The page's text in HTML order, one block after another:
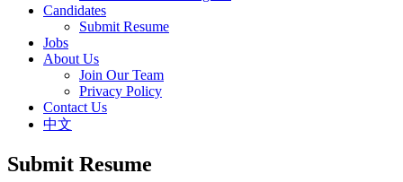
Candidates
Submit Resume
Jobs
About Us
Join Our Team
Privacy Policy
Contact Us
中文
Submit Resume